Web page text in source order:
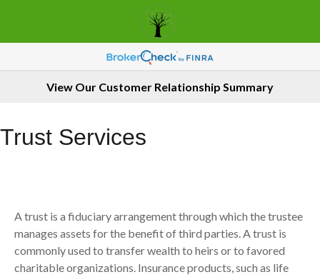
View Our Customer Relationship Summary
Trust Services
A trust is a fiduciary arrangement through which the trustee
manages assets for the benefit of third parties. A trust is
commonly used to transfer wealth to heirs or to favored
charitable organizations. Insurance products, such as life